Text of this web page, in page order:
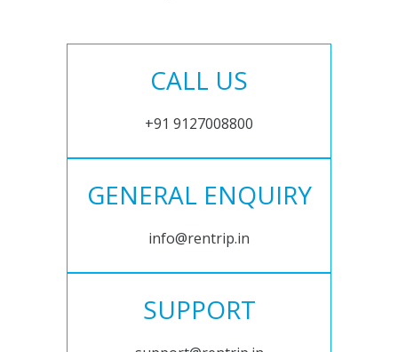
CALL US
+91 9127008800
GENERAL ENQUIRY
info@rentrip.in
SUPPORT